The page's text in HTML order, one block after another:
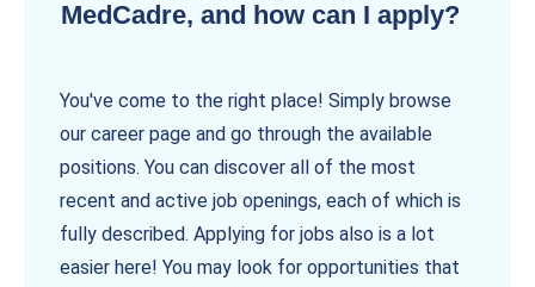
MedCadre, and how can I apply?
You've come to the right place! Simply browse
our career page and go through the available
positions. You can discover all of the most
recent and active job openings, each of which is
fully described. Applying for jobs also is a lot
easier here! You may look for opportunities that